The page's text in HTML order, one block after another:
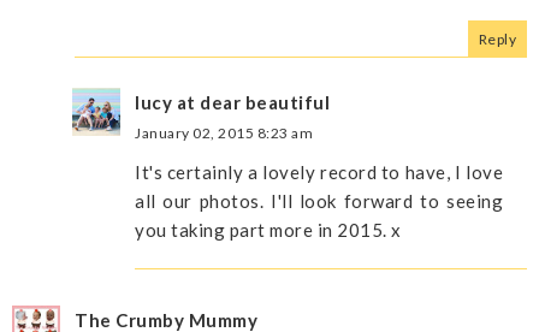
Reply
lucy at dear beautiful
January 02, 2015 8:23 am
It's certainly a lovely record to have, I love
all our photos. I'll look forward to seeing
you taking part more in 2015. x
The Crumby Mummy